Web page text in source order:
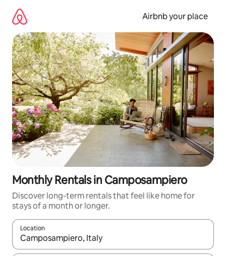
content
Airbnb your place
Monthly Rentals in Camposampiero
Discover long-term rentals that feel like home for
stays of a month or longer.
Location
When results are available, navigate with up and down arrow